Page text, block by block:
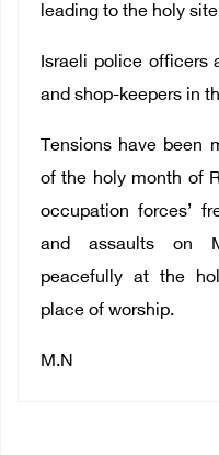
leading to the holy
Israeli police officers
and shop-keepers in
Tensions have been
of the holy month of
occupation forces’
and assaults on
peacefully at the
place of worship.
M.N